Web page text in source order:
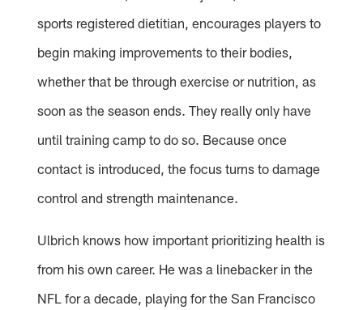
sports registered dietitian, encourages players to
begin making improvements to their bodies,
whether that be through exercise or nutrition, as
soon as the season ends. They really only have
until training camp to do so. Because once
contact is introduced, the focus turns to damage
control and strength maintenance.
Ulbrich knows how important prioritizing health is
from his own career. He was a linebacker in the
NFL for a decade, playing for the San Francisco